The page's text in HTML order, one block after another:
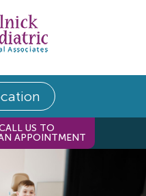
US TO
APPOINTMENT